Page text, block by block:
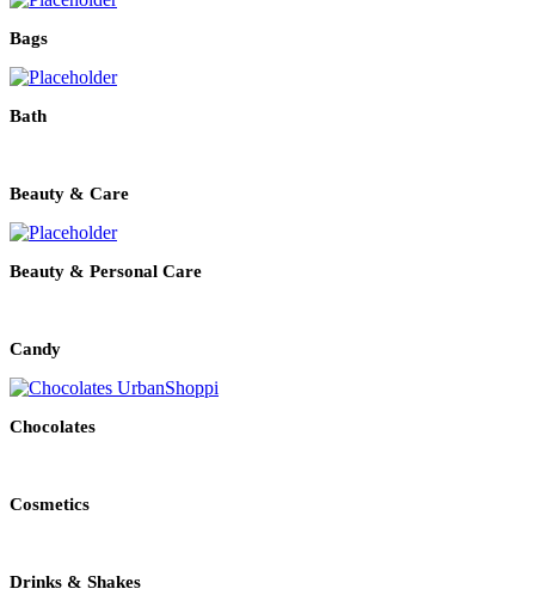
Bags
Bath
Beauty & Care
Beauty & Personal Care
Candy
Chocolates
Cosmetics
Drinks & Shakes